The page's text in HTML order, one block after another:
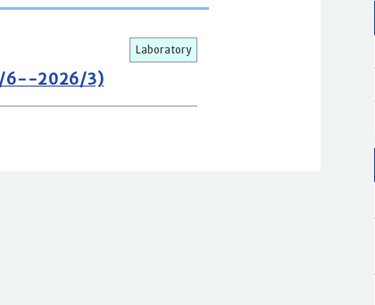
Laboratory
6--2026/3)